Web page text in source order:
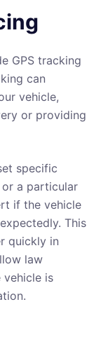
GPS tracking
can
vehicle,
or providing
specific
a particular
if the vehicle
This
quickly in
law
is